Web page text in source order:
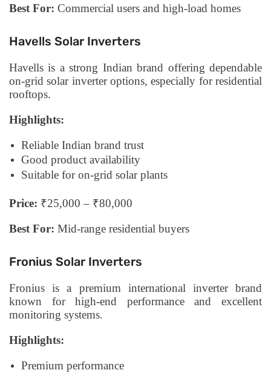
Best For: Commercial users and high-load homes
Havells Solar Inverters
Havells is a strong Indian brand offering dependable
on-grid solar inverter options, especially for residential
rooftops.
Highlights:
Reliable Indian brand trust
Good product availability
Suitable for on-grid solar plants
Price: ₹25,000 – ₹80,000
Best For: Mid-range residential buyers
Fronius Solar Inverters
Fronius is a premium international inverter brand
known for high-end performance and excellent
monitoring systems.
Highlights:
Premium performance